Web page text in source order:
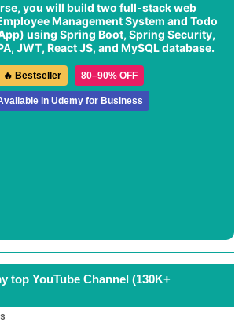
you will build two full-stack web
Management System and Todo
) using Spring Boot, Spring Security,
JWT, React JS, and MySQL database.
🔥 Bestseller 80–90% OFF
in Udemy for Business
top YouTube Channel (130K+